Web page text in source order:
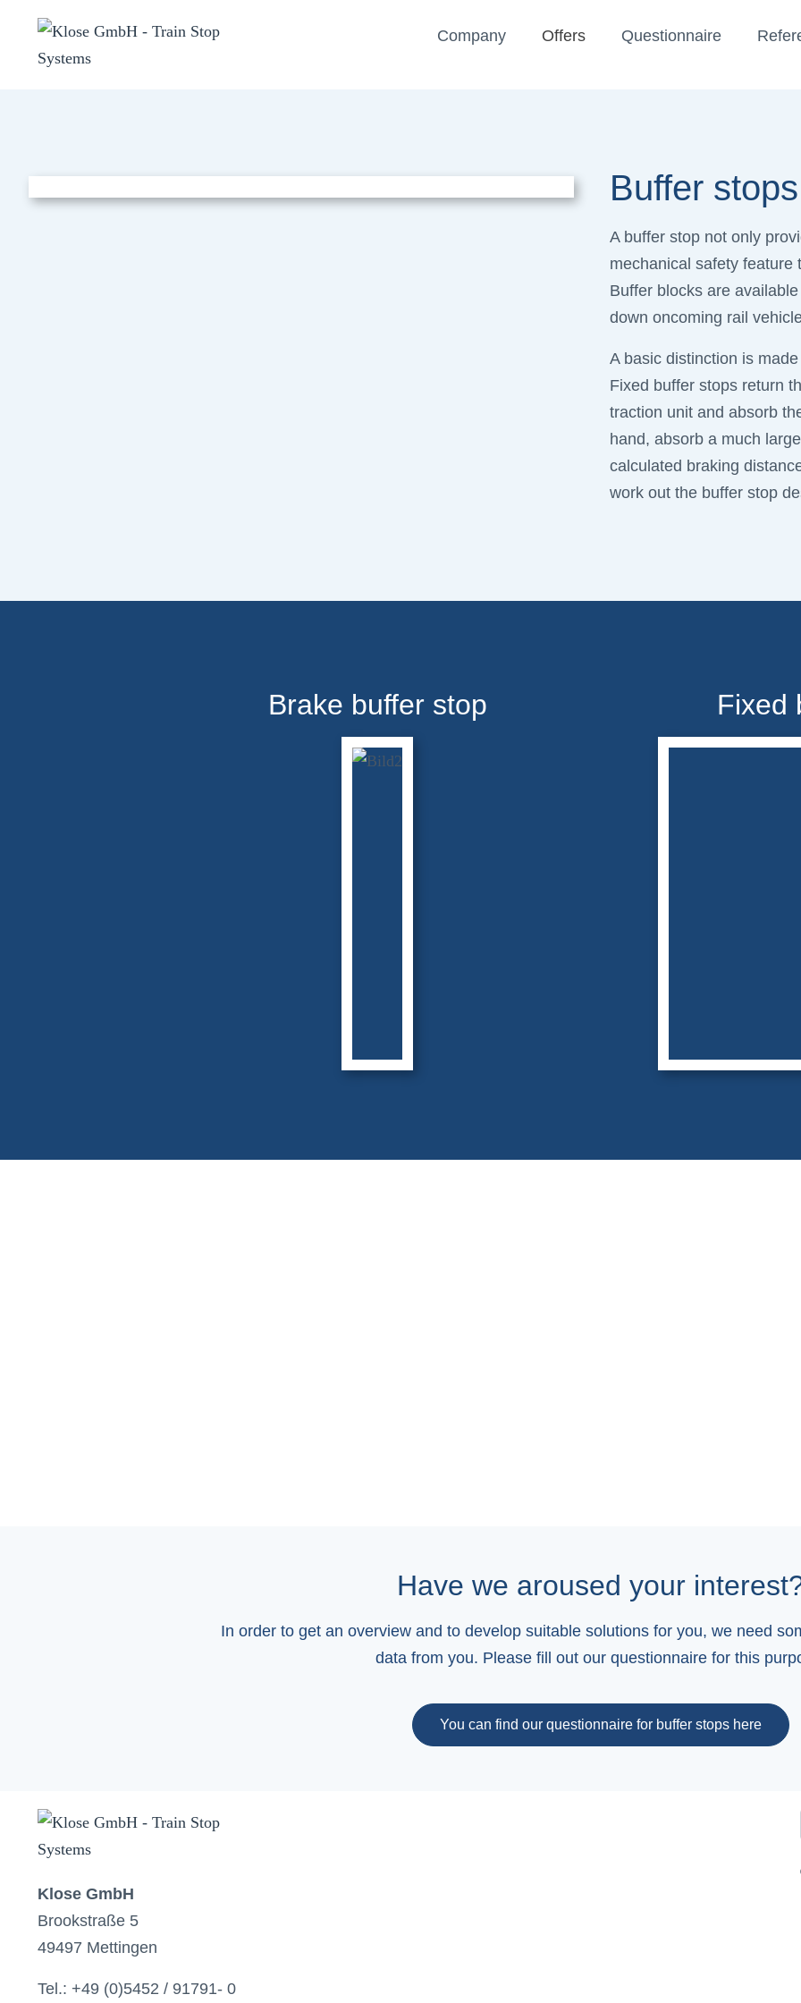
Company Offers Questionnaire
Buffer stops
A buffer stop not only
mechanical safety feature
Buffer blocks are
down oncoming rail
A basic distinction is
Fixed buffer stops return
traction unit and absorb
hand, absorb a much
calculated braking
work out the buffer stop
Brake buffer stop Fixed
Have we aroused your
In order to get an overview and to develop suitable solutions for you, we need
data from you. Please fill out our questionnaire for this
You can find our questionnaire for buffer stops here
Klose GmbH
Brookstraße 5
49497 Mettingen
Tel.: +49 (0)5452 / 91791- 0